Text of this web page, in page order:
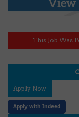
This Job Was
Apply Now
Apply with Indeed